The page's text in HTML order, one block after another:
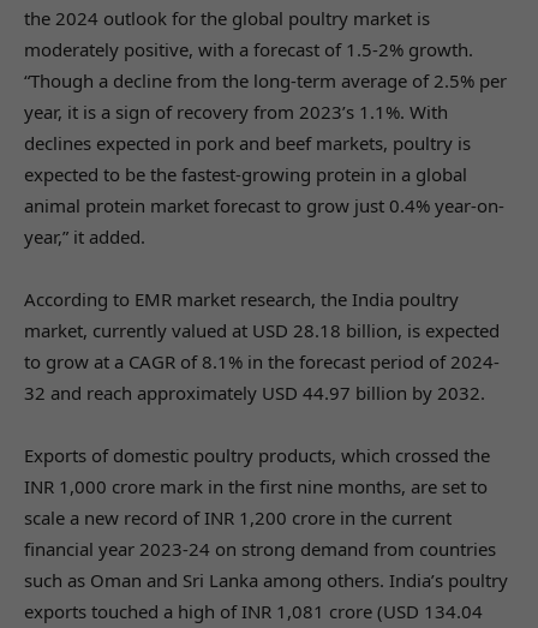
the 2024 outlook for the global poultry market is
moderately positive, with a forecast of 1.5-2% growth.
“Though a decline from the long-term average of 2.5% per
year, it is a sign of recovery from 2023’s 1.1%. With
declines expected in pork and beef markets, poultry is
expected to be the fastest-growing protein in a global
animal protein market forecast to grow just 0.4% year-on-
year,” it added.
According to EMR market research, the India poultry
market, currently valued at USD 28.18 billion, is expected
to grow at a CAGR of 8.1% in the forecast period of 2024-
32 and reach approximately USD 44.97 billion by 2032.
Exports of domestic poultry products, which crossed the
INR 1,000 crore mark in the first nine months, are set to
scale a new record of INR 1,200 crore in the current
financial year 2023-24 on strong demand from countries
such as Oman and Sri Lanka among others. India’s poultry
exports touched a high of INR 1,081 crore (USD 134.04